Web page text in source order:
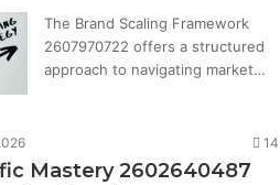
The Brand Scaling Framework
2607970722 offers a structured
approach to navigating market…
14
Mastery 2602640487